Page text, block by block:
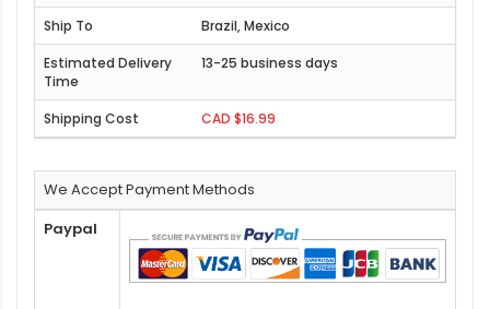
Brazil, Mexico
13-25 business days
CAD $16.99
We Accept Payment Methods
Paypal